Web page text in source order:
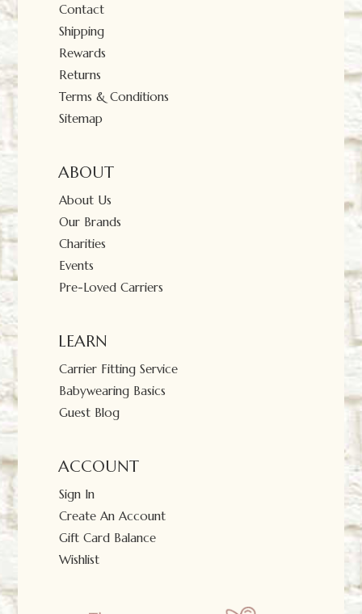
Contact
Shipping
Rewards
Returns
Terms & Conditions
Sitemap
ABOUT
About Us
Our Brands
Charities
Events
Pre-Loved Carriers
LEARN
Carrier Fitting Service
Babywearing Basics
Guest Blog
ACCOUNT
Sign In
Create An Account
Gift Card Balance
Wishlist